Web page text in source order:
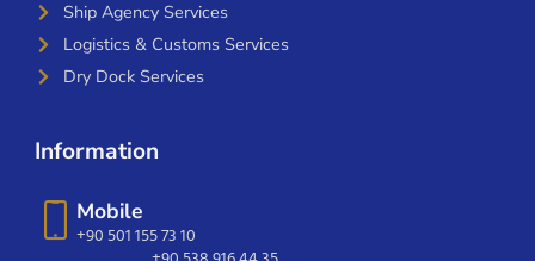
Ship Agency Services
Logistics & Customs Services
Dry Dock Services
Information
Mobile
+90 501 155 73 10